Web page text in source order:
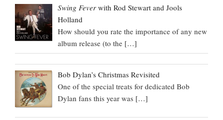
Swing Fever with Rod Stewart and Jools
Holland
How should you rate the importance of any new
album release (to the […]
Bob Dylan’s Christmas Revisited
One of the special treats for dedicated Bob
Dylan fans this year was […]